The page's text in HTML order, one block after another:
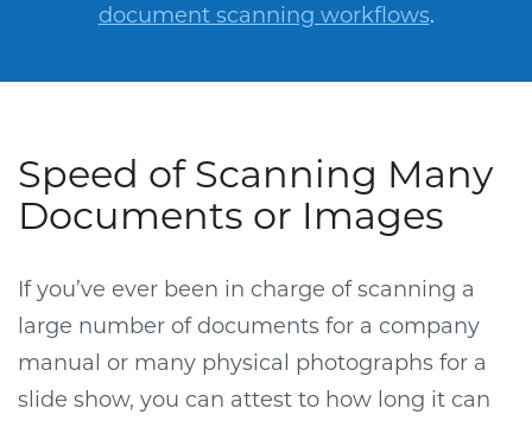
document scanning workflows.
Speed of Scanning Many
Documents or Images
If you’ve ever been in charge of scanning a
large number of documents for a company
manual or many physical photographs for a
slide show, you can attest to how long it can